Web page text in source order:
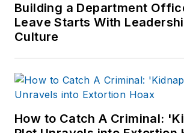
Building a Department
Leave Starts With
Culture
How to Catch A Criminal: